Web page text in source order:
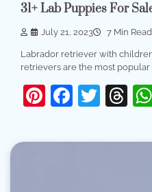
31+ Lab Puppies For
July 21, 2023 7 Min Read
Labrador retriever with
retrievers are the most popular
Pinterest